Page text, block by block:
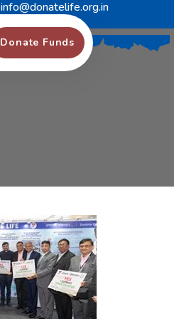
info@donatelife.org.in
Donate Funds